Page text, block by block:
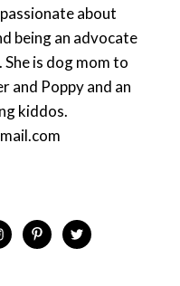
about
being an advocate
is dog mom to
and Poppy and an
kiddos.